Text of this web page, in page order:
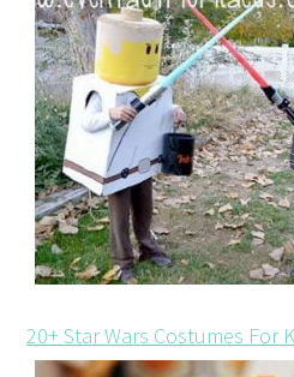
20+ Star Wars Costumes For